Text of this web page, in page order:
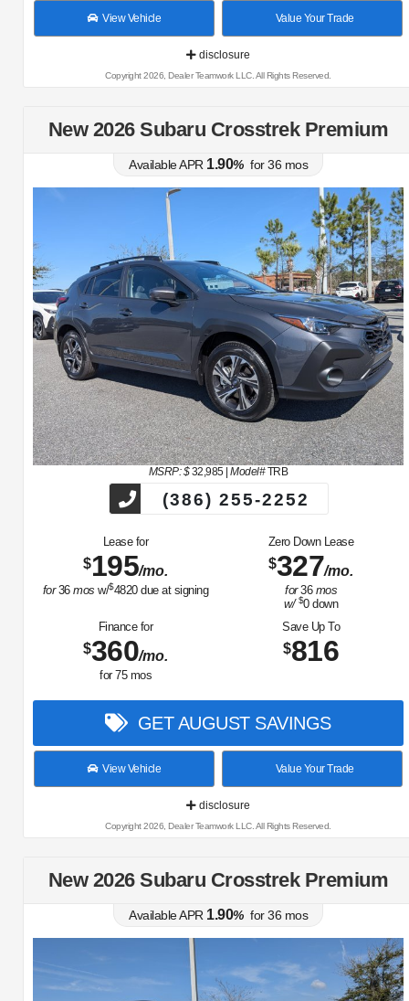
View Vehicle Value Your Trade
disclosure
Copyright 2026, Dealer Teamwork LLC. All Rights Reserved.
New 2026 Subaru Crosstrek Premium
Available APR 1.90% for36 mos
MSRP: $32,985|Model#TRB
(386) 255-2252
Lease for
$195/mo.
for36mos w/$4820due at signing
Zero Down Lease
$327/mo.
for36 mos
w/ $0down
Finance for
$360/mo.
for 75mos
Save Up To
$816
GET AUGUST SAVINGS
View Vehicle Value Your Trade
disclosure
Copyright 2026, Dealer Teamwork LLC. All Rights Reserved.
New 2026 Subaru Crosstrek Premium
Available APR 1.90% for36 mos